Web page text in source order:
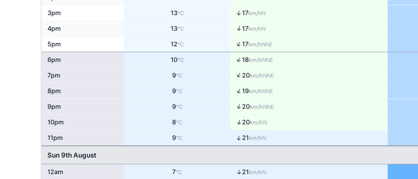
3pm 13°C ↑17km/hN
4pm 13°C ↑17km/hN
5pm 12°C ↑17km/hNNE
6pm 10°C ↑18km/hNNE
7pm 9°C ↑20km/hNNE
8pm 9°C ↑19km/hNNE
9pm 9°C ↑20km/hNNE
10pm 8°C ↑20km/hN
11pm 9°C ↑ 21km/hN
Sun 9th August
12am 7°C ↑ 21km/hN